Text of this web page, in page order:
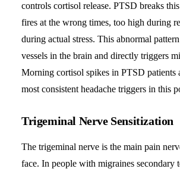
controls cortisol release. PTSD breaks
fires at the wrong times, too high during
during actual stress. This abnormal
vessels in the brain and directly triggers
Morning cortisol spikes in PTSD patients
most consistent headache triggers in this
Trigeminal Nerve Sensitization
The trigeminal nerve is the main pain
face. In people with migraines secondary